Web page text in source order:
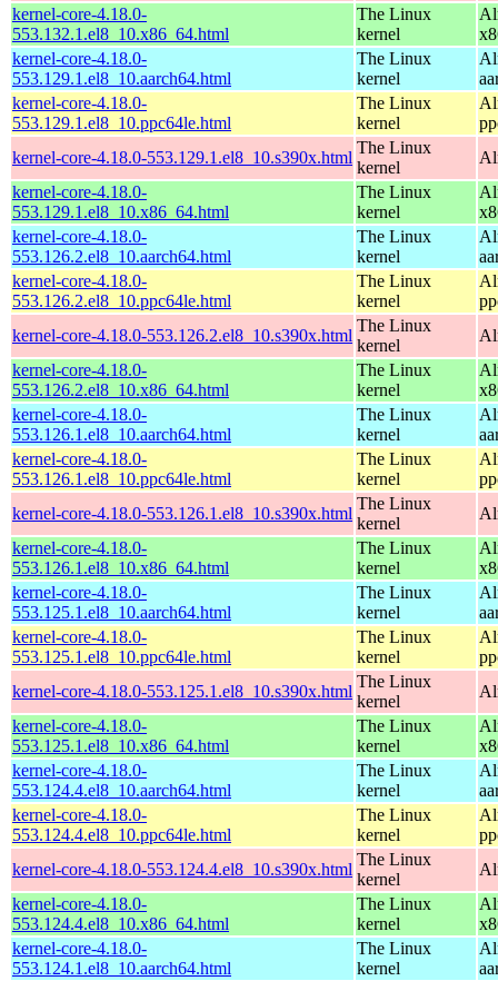
kernel-core-4.18.0-
553.132.1.el8_10.x86_64.html
The Linux
kernel
kernel-core-4.18.0-
553.129.1.el8_10.aarch64.html
The Linux
kernel
kernel-core-4.18.0-
553.129.1.el8_10.ppc64le.html
The Linux
kernel
kernel-core-4.18.0-553.129.1.el8_10.s390x.html
The Linux
kernel
kernel-core-4.18.0-
553.129.1.el8_10.x86_64.html
The Linux
kernel
kernel-core-4.18.0-
553.126.2.el8_10.aarch64.html
The Linux
kernel
kernel-core-4.18.0-
553.126.2.el8_10.ppc64le.html
The Linux
kernel
kernel-core-4.18.0-553.126.2.el8_10.s390x.html
The Linux
kernel
kernel-core-4.18.0-
553.126.2.el8_10.x86_64.html
The Linux
kernel
kernel-core-4.18.0-
553.126.1.el8_10.aarch64.html
The Linux
kernel
kernel-core-4.18.0-
553.126.1.el8_10.ppc64le.html
The Linux
kernel
kernel-core-4.18.0-553.126.1.el8_10.s390x.html
The Linux
kernel
kernel-core-4.18.0-
553.126.1.el8_10.x86_64.html
The Linux
kernel
kernel-core-4.18.0-
553.125.1.el8_10.aarch64.html
The Linux
kernel
kernel-core-4.18.0-
553.125.1.el8_10.ppc64le.html
The Linux
kernel
kernel-core-4.18.0-553.125.1.el8_10.s390x.html
The Linux
kernel
kernel-core-4.18.0-
553.125.1.el8_10.x86_64.html
The Linux
kernel
kernel-core-4.18.0-
553.124.4.el8_10.aarch64.html
The Linux
kernel
kernel-core-4.18.0-
553.124.4.el8_10.ppc64le.html
The Linux
kernel
kernel-core-4.18.0-553.124.4.el8_10.s390x.html
The Linux
kernel
kernel-core-4.18.0-
553.124.4.el8_10.x86_64.html
The Linux
kernel
kernel-core-4.18.0-
553.124.1.el8_10.aarch64.html
The Linux
kernel